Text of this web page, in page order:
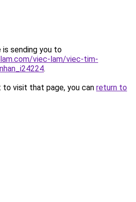
is sending you to
viec-lam/viec-tim-
.
visit that page, you can return to